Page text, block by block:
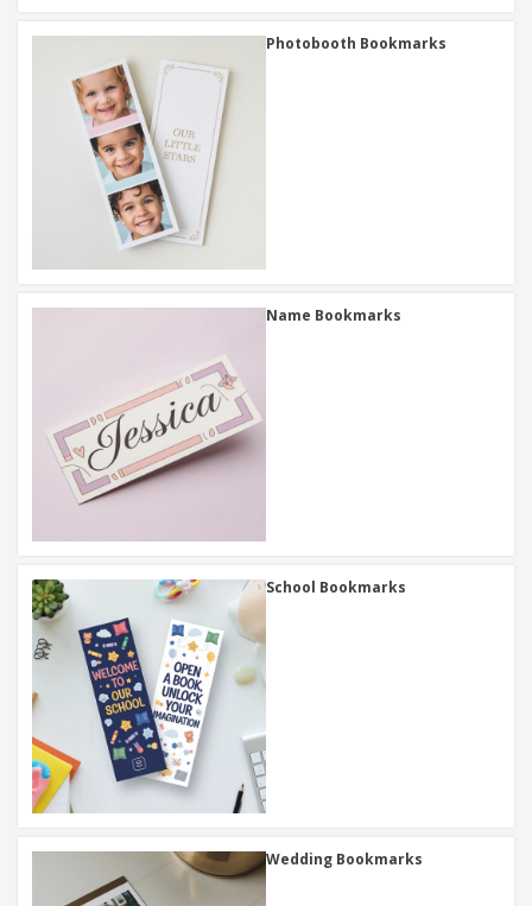
Photobooth Bookmarks
Name Bookmarks
School Bookmarks
Wedding Bookmarks